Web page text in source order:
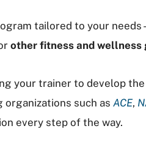
tailored to your
other fitness and wellness
your trainer to develop
such as ACE,
every step of the way.